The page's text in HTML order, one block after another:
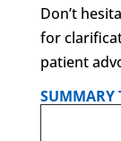
Don’t
for
patient
SUMMARY